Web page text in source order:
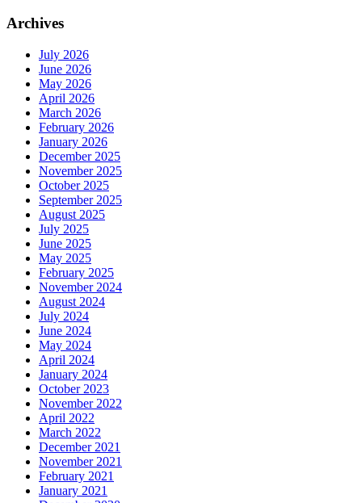
Archives
July 2026
June 2026
May 2026
April 2026
March 2026
February 2026
January 2026
December 2025
November 2025
October 2025
September 2025
August 2025
July 2025
June 2025
May 2025
February 2025
November 2024
August 2024
July 2024
June 2024
May 2024
April 2024
January 2024
October 2023
November 2022
April 2022
March 2022
December 2021
November 2021
February 2021
January 2021